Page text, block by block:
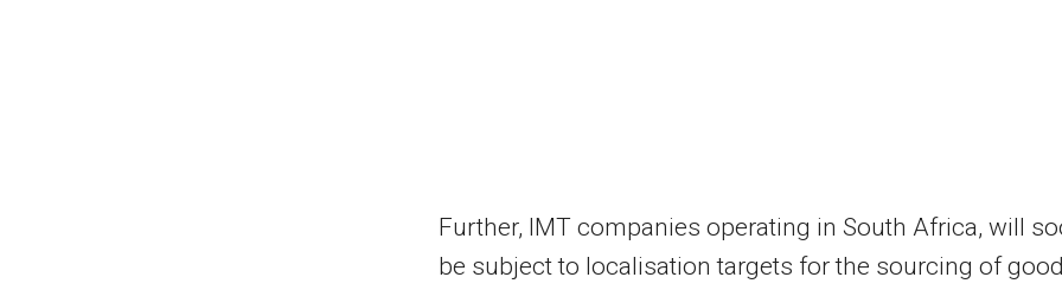
Further, IMT companies operating in South Africa, will
be subject to localisation targets for the sourcing of